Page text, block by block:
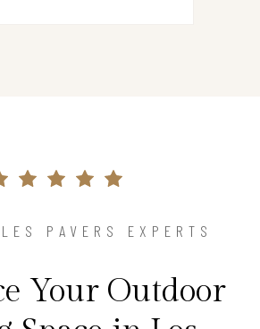
PAVERS EXPERTS
Your Outdoor